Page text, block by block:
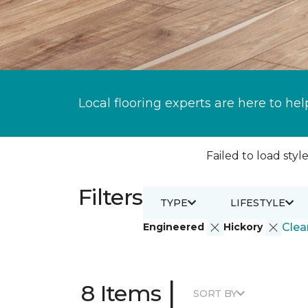
Local flooring experts are here to
Failed to load
Filters
Engineered Hickory
TYPE LIFESTYLE
8 Items | SORT BY